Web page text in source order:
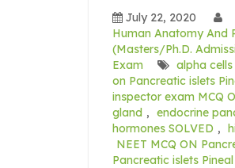
July 22, 2020
Human Anatomy And
(Masters/Ph.D.
Exam
alpha
on Pancreatic islets
inspector exam MCQ
gland , endocrine
hormones SOLVED ,
NEET MCQ ON
Pancreatic islets